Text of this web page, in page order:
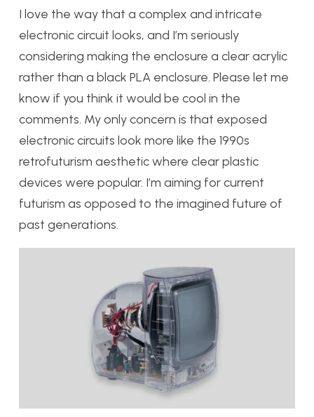
I love the way that a complex and intricate
electronic circuit looks, and I’m seriously
considering making the enclosure a clear acrylic
rather than a black PLA enclosure. Please let me
know if you think it would be cool in the
comments. My only concern is that exposed
electronic circuits look more like the 1990s
retrofuturism aesthetic where clear plastic
devices were popular. I’m aiming for current
futurism as opposed to the imagined future of
past generations.